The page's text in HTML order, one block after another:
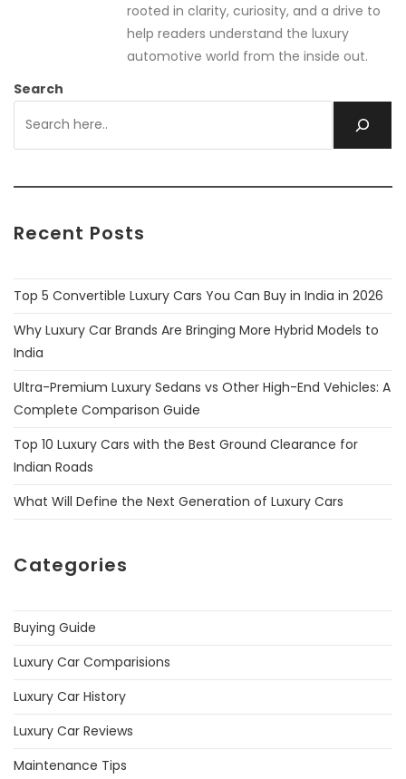
rooted in clarity, curiosity, and a drive to
help readers understand the luxury
automotive world from the inside out.
Search
Recent Posts
Top 5 Convertible Luxury Cars You Can Buy in India in 2026
Why Luxury Car Brands Are Bringing More Hybrid Models to
India
Ultra-Premium Luxury Sedans vs Other High-End Vehicles: A
Complete Comparison Guide
Top 10 Luxury Cars with the Best Ground Clearance for
Indian Roads
What Will Define the Next Generation of Luxury Cars
Categories
Buying Guide
Luxury Car Comparisions
Luxury Car History
Luxury Car Reviews
Maintenance Tips